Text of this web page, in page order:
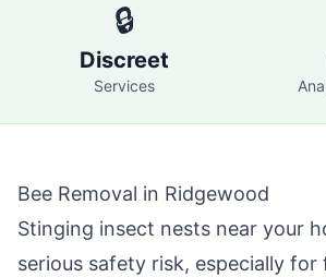
🔒
Discreet
Services
Bee Removal in Ridgewood
Stinging insect nests near your
serious safety risk, especially for